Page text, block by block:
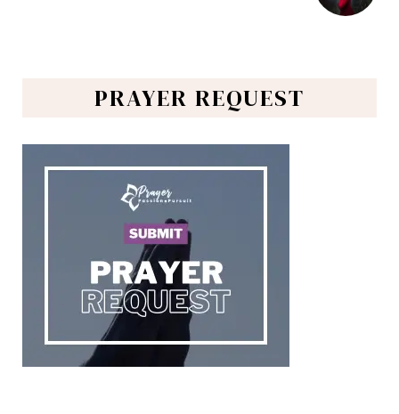
PRAYER REQUEST